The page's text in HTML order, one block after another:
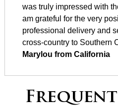
was truly impressed with
am grateful for the very
professional delivery and
cross-country to Southern
Marylou from California